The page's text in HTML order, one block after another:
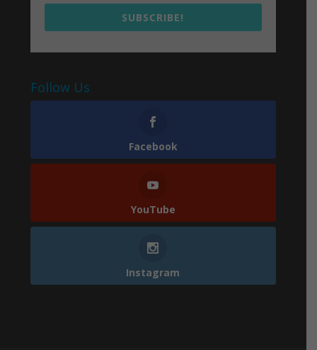
SUBSCRIBE!
Follow Us
Facebook
YouTube
Instagram